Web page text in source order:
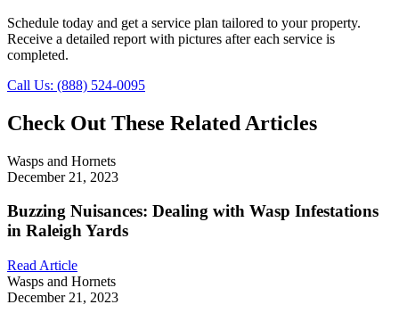
Schedule today and get a service plan tailored to your property.
Receive a detailed report with pictures after each service is
completed.
Call Us: (888) 524-0095
Check Out These Related Articles
Wasps and Hornets
December 21, 2023
Buzzing Nuisances: Dealing with Wasp Infestations
in Raleigh Yards
Read Article
Wasps and Hornets
December 21, 2023